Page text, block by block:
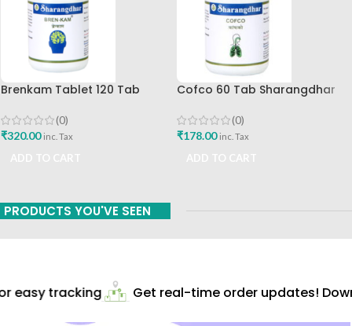
Brenkam Tablet 120 Tab
(0)
₹320.00 inc. Tax
Cofco 60 Tab Sharangdhar
(0)
₹178.00 inc. Tax
PRODUCTS YOU'VE SEEN
easy tracking Get real-time order updates!